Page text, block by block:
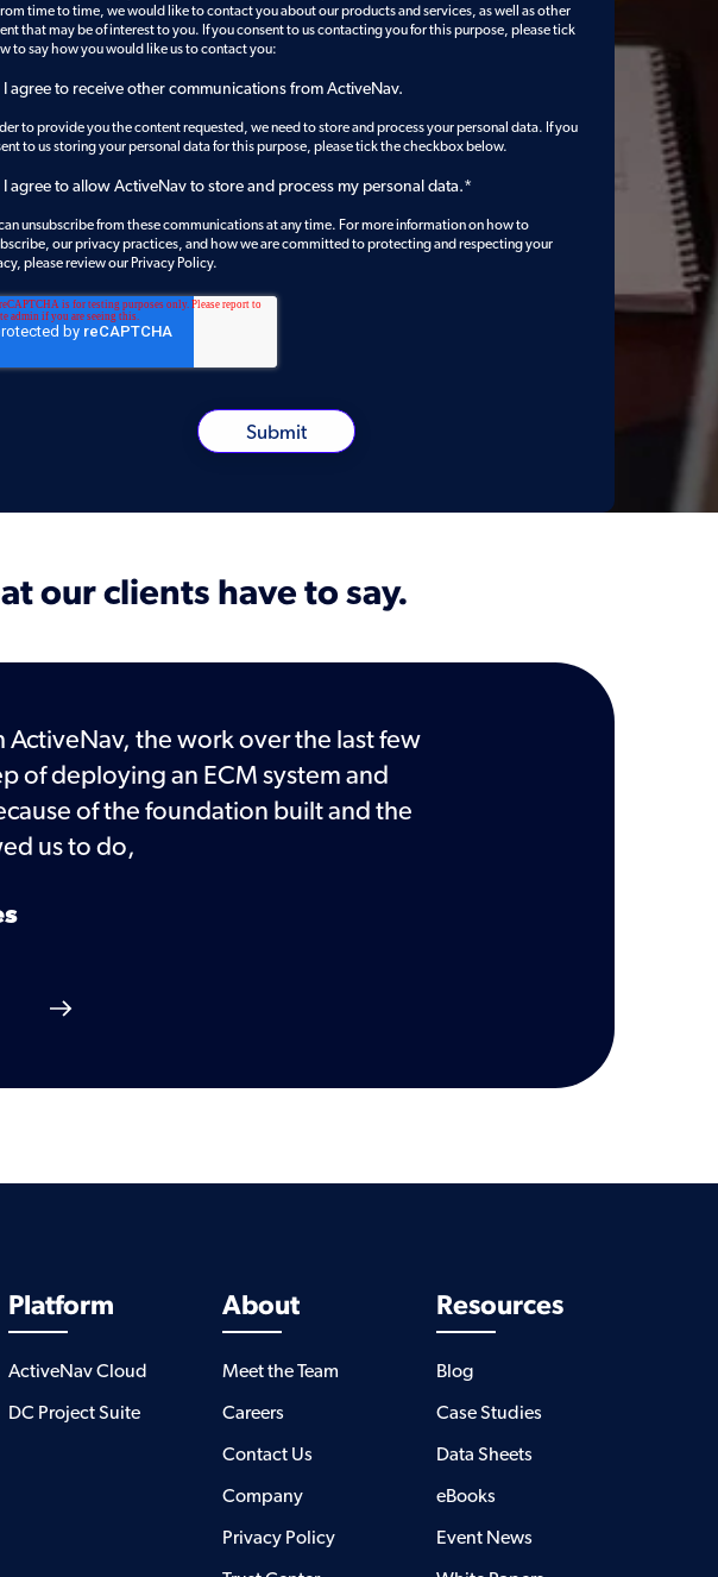
time to time, we would like to contact you about our products and services, as well as other
that may be of interest to you. If you consent to us contacting you for this purpose, please tick
to say how you would like us to contact you:
I agree to receive other communications from ActiveNav.
to provide you the content requested, we need to store and process your personal data. If you
to us storing your personal data for this purpose, please tick the checkbox below.
I agree to allow ActiveNav to store and process my personal data.*
unsubscribe from these communications at any time. For more information on how to
our privacy practices, and how we are committed to protecting and respecting your
please review our Privacy Policy.
our clients have to say.
the work over the last few
of deploying an ECM system and
of the foundation built and the
us to do,
Platform
ActiveNav Cloud
DC Project Suite
About
Meet the Team
Careers
Contact Us
Company
Privacy Policy
Resources
Blog
Case Studies
Data Sheets
eBooks
Event News